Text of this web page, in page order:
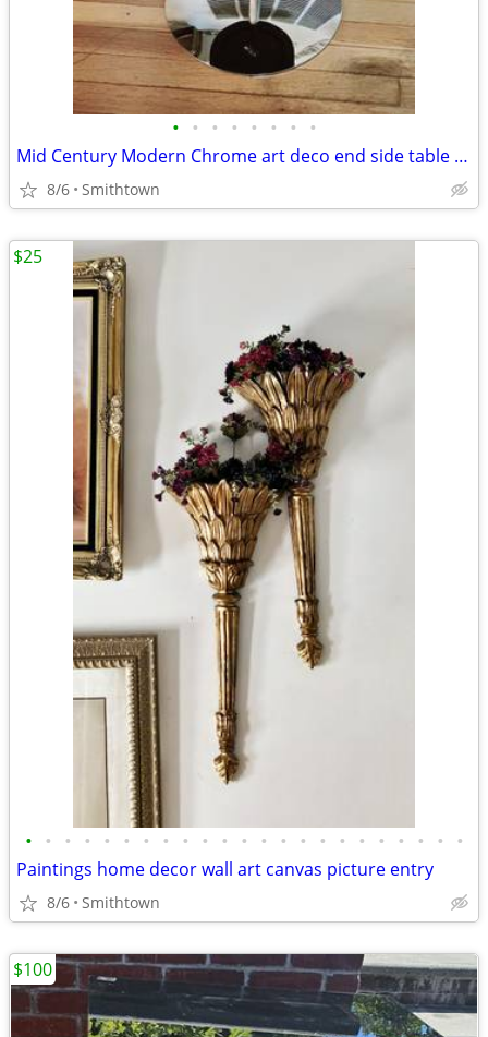
• • • • • • • •
Mid Century Modern Chrome art deco end side table club bar bistro stand minimali
8/6 Smithtown
• • • • • • • • • • • • • • • • • • • • • • •
Paintings home decor wall art canvas picture entry
8/6 Smithtown
$25
$100